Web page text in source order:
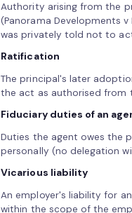
Authority arising from the
(Panorama Developments
was privately told not to
Ratification
The principal's later
the act as authorised from
Fiduciary duties of an
Duties the agent owes the
personally (no delegation
Vicarious liability
An employer's liability for
within the scope of the